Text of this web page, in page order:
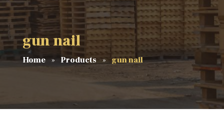
gun nail
Home Products gun nail